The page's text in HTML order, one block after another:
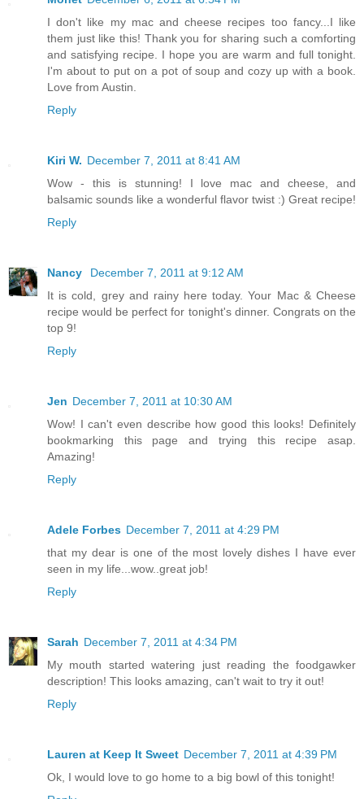
I don't like my mac and cheese recipes too fancy...I like
them just like this! Thank you for sharing such a comforting
and satisfying recipe. I hope you are warm and full tonight.
I'm about to put on a pot of soup and cozy up with a book.
Love from Austin.
Reply
Kiri W. December 7, 2011 at 8:41 AM
Wow - this is stunning! I love mac and cheese, and
balsamic sounds like a wonderful flavor twist :) Great recipe!
Reply
Nancy
December 7, 2011 at 9:12 AM
It is cold, grey and rainy here today. Your Mac & Cheese
recipe would be perfect for tonight's dinner. Congrats on the
top 9!
Reply
Jen December 7, 2011 at 10:30 AM
Wow! I can't even describe how good this looks! Definitely
bookmarking this page and trying this recipe asap.
Amazing!
Reply
Adele Forbes December 7, 2011 at 4:29 PM
that my dear is one of the most lovely dishes I have ever
seen in my life...wow..great job!
Reply
Sarah December 7, 2011 at 4:34 PM
My mouth started watering just reading the foodgawker
description! This looks amazing, can't wait to try it out!
Reply
Lauren at Keep It Sweet December 7, 2011 at 4:39 PM
Ok, I would love to go home to a big bowl of this tonight!